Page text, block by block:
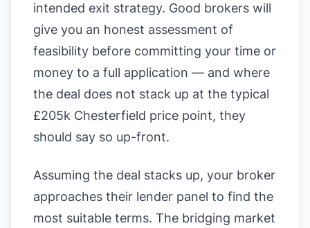
intended exit strategy. Good brokers will
give you an honest assessment of
feasibility before committing your time or
money to a full application — and where
the deal does not stack up at the typical
£205k Chesterfield price point, they
should say so up-front.
Assuming the deal stacks up, your broker
approaches their lender panel to find the
most suitable terms. The bridging market